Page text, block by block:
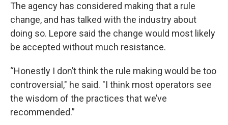
The agency has considered making that a rule
change, and has talked with the industry about
doing so. Lepore said the change would most likely
be accepted without much resistance.
“Honestly I don’t think the rule making would be too
controversial," he said. "I think most operators see
the wisdom of the practices that we’ve
recommended.”